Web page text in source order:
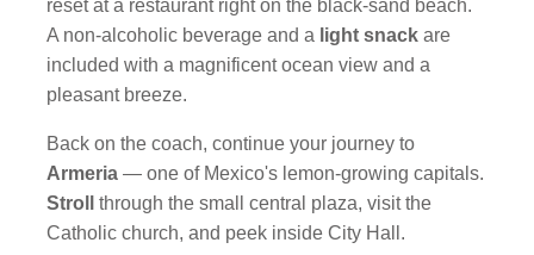
reset at a restaurant right on the black-sand beach.
A non-alcoholic beverage and a light snackare
included with a magnificent ocean view and a
pleasant breeze.
Back on the coach, continue your journey to
Armeria — one of Mexico's lemon-growing capitals.
Strollthrough the small central plaza, visit the
Catholic church, and peek inside City Hall.